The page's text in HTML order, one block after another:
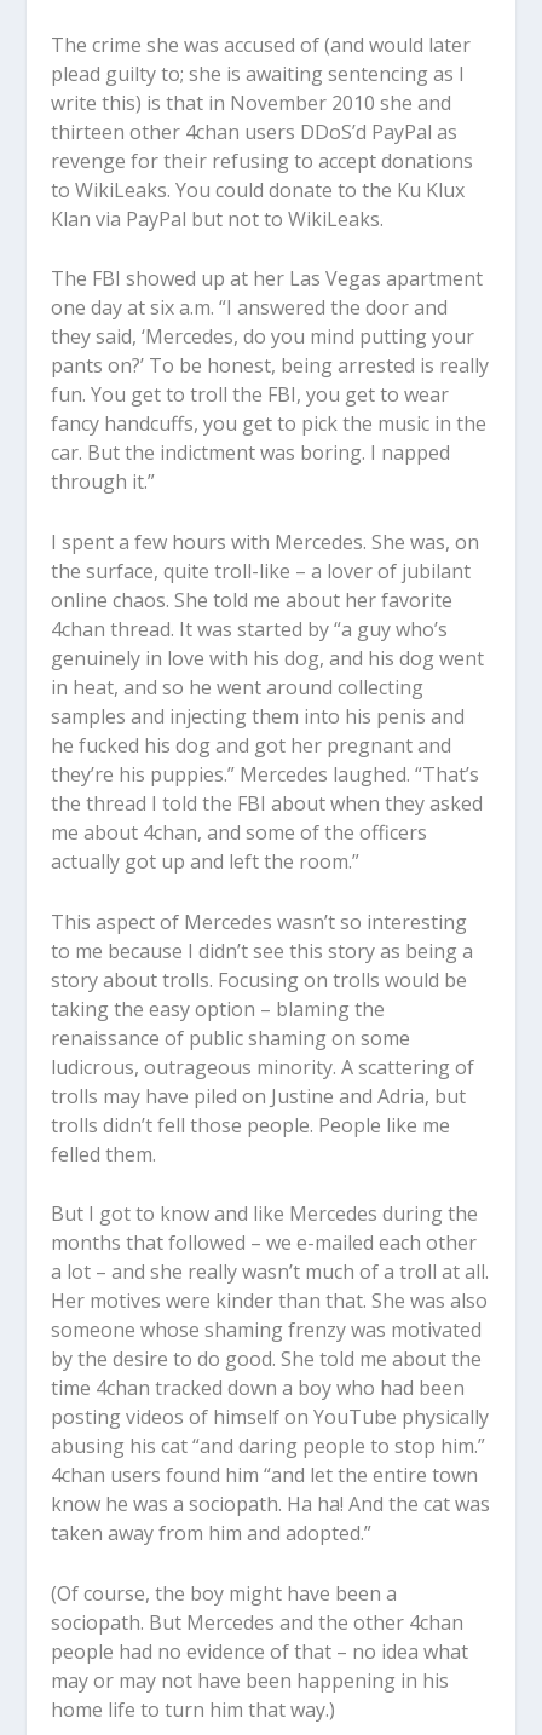
The crime she was accused of (and would later
plead guilty to; she is awaiting sentencing as I
write this) is that in November 2010 she and
thirteen other 4chan users DDoS’d PayPal as
revenge for their refusing to accept donations
to WikiLeaks. You could donate to the Ku Klux
Klan via PayPal but not to WikiLeaks.
The FBI showed up at her Las Vegas apartment
one day at six a.m. “I answered the door and
they said, ‘Mercedes, do you mind putting your
pants on?’ To be honest, being arrested is really
fun. You get to troll the FBI, you get to wear
fancy handcuffs, you get to pick the music in the
car. But the indictment was boring. I napped
through it.”
I spent a few hours with Mercedes. She was, on
the surface, quite troll-like – a lover of jubilant
online chaos. She told me about her favorite
4chan thread. It was started by “a guy who’s
genuinely in love with his dog, and his dog went
in heat, and so he went around collecting
samples and injecting them into his penis and
he fucked his dog and got her pregnant and
they’re his puppies.” Mercedes laughed. “That’s
the thread I told the FBI about when they asked
me about 4chan, and some of the officers
actually got up and left the room.”
This aspect of Mercedes wasn’t so interesting
to me because I didn’t see this story as being a
story about trolls. Focusing on trolls would be
taking the easy option – blaming the
renaissance of public shaming on some
ludicrous, outrageous minority. A scattering of
trolls may have piled on Justine and Adria, but
trolls didn’t fell those people. People like me
felled them.
But I got to know and like Mercedes during the
months that followed – we e-mailed each other
a lot – and she really wasn’t much of a troll at all.
Her motives were kinder than that. She was also
someone whose shaming frenzy was motivated
by the desire to do good. She told me about the
time 4chan tracked down a boy who had been
posting videos of himself on YouTube physically
abusing his cat “and daring people to stop him.”
4chan users found him “and let the entire town
know he was a sociopath. Ha ha! And the cat was
taken away from him and adopted.”
(Of course, the boy might have been a
sociopath. But Mercedes and the other 4chan
people had no evidence of that – no idea what
may or may not have been happening in his
home life to turn him that way.)